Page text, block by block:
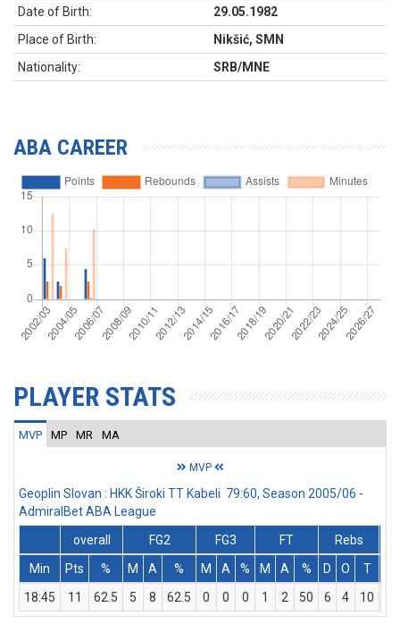
Date of Birth:
29.05.1982
Place of Birth:
Nikšić, SMN
Nationality:
SRB/MNE
ABA CAREER
PLAYER STATS
MVP MP MR MA
MVP
Geoplin Slovan : HKK Široki TT Kabeli 79:60, Season 2005/06 -
AdmiralBet ABA League
overall
FG2 FG3 FT
Rebs
Min
Pts % M A % M A % M A % D O T
18:45
11 62.5 5 8 62.5 0 0 0 1 2 50 6 4 10